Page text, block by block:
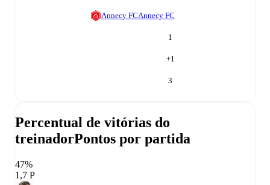
Annecy FCAnnecy FC
1
+1
3
Percentual de vitórias do
treinadorPontos por partida
47%
1,7 P